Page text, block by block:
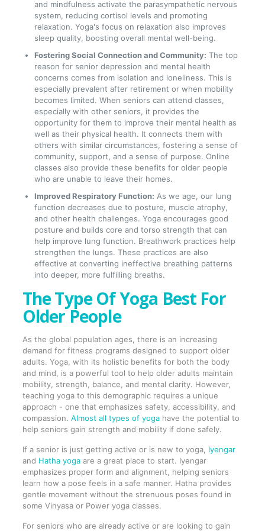
and mindfulness activate the parasympathetic nervous
system, reducing cortisol levels and promoting
relaxation. Yoga's focus on relaxation also improves
sleep quality, boosting overall mental well-being.
Fostering Social Connection and Community: The top
reason for senior depression and mental health
concerns comes from isolation and loneliness. This is
especially prevalent after retirement or when mobility
becomes limited. When seniors can attend classes,
especially with other seniors, it provides the
opportunity for them to improve their mental health as
well as their physical health. It connects them with
others with similar circumstances, fostering a sense of
community, support, and a sense of purpose. Online
classes also provide these benefits for older people
who are unable to leave their homes.
Improved Respiratory Function: As we age, our lung
function decreases due to posture, muscle atrophy,
and other health challenges. Yoga encourages good
posture and builds core and torso strength that can
help improve lung function. Breathwork practices help
strengthen the lungs. These practices are also
effective at converting ineffective breathing patterns
into deeper, more fulfilling breaths.
The Type Of Yoga Best For
Older People
As the global population ages, there is an increasing
demand for fitness programs designed to support older
adults. Yoga, with its holistic benefits for both the body
and mind, is a powerful tool to help older adults maintain
mobility, strength, balance, and mental clarity. However,
teaching yoga to this demographic requires a unique
approach - one that emphasizes safety, accessibility, and
compassion. Almost all types of yoga have the potential to
help seniors gain strength and mobility if done safely.
If a senior is just getting active or is new to yoga, Iyengar
and Hatha yoga are a great place to start. Iyengar
emphasizes proper form and alignment, helping seniors
learn how a pose feels in a safe manner. Hatha provides
gentle movement without the strenuous poses found in
some Vinyasa or Power yoga classes.
For seniors who are already active or are looking to gain